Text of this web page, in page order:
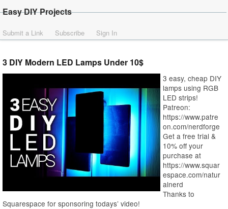
Easy DIY Projects
Submit a Link Subscribe Sign In
3 DIY Modern LED Lamps Under 10$
3 easy, cheap DIY
lamps using RGB
LED strips!
Patreon:
https://www.patre
on.com/nerdforge
Get a free trial &
10% off your
purchase at
https://www.squar
espace.com/natur
alnerd
Thanks to
Squarespace for sponsoring todays’ video!